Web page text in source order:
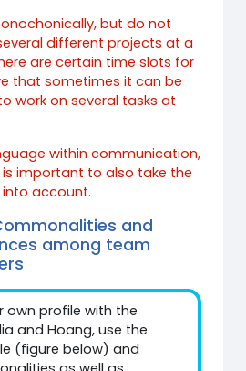
but do not
different projects at a
are certain time slots for
that sometimes it can be
work on several tasks at
within communication,
important to also take the
account.
and
among team
own profile with the
and Hoang, use the
(figure below) and